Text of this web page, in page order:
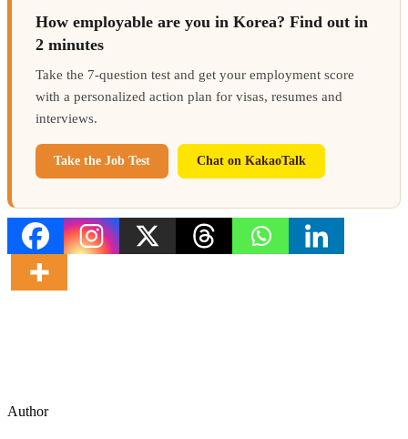
How employable are you in Korea? Find out in
2 minutes
Take the 7-question test and get your employment score
with a personalized action plan for visas, resumes and
interviews.
Take the Job Test Chat on KakaoTalk
Author